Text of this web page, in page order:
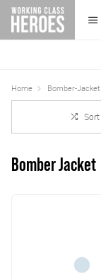
Home Bomber-Jacket
Sort
Bomber Jacket